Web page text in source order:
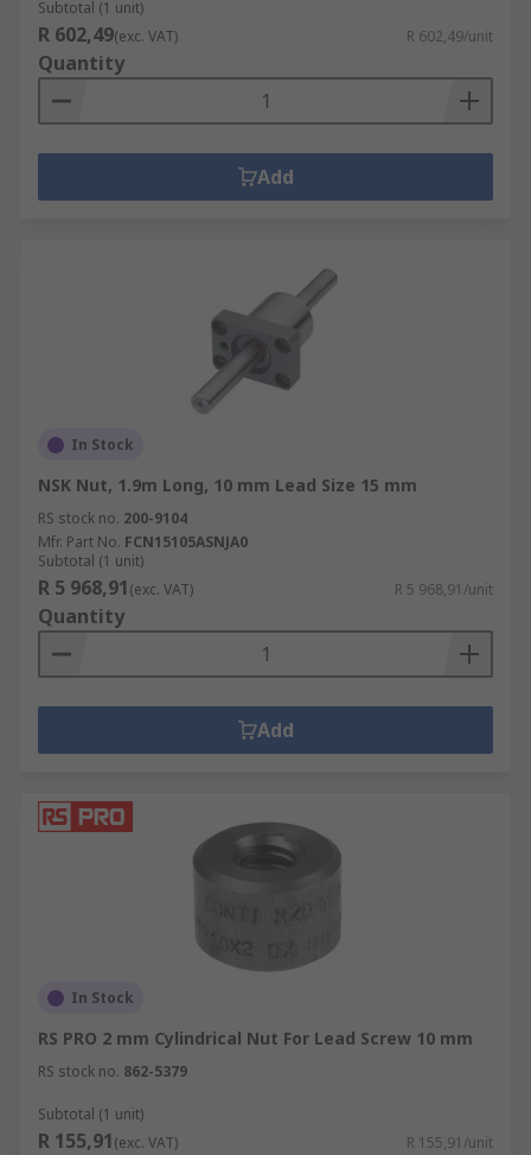
Subtotal (1 unit)
R 602,49(exc. VAT) R 602,49/unit
Quantity
Add
In Stock
NSK Nut, 1.9m Long, 10 mm Lead Size 15 mm
RS stock no. 200-9104
Mfr. Part No. FCN15105ASNJA0
Subtotal (1 unit)
R 5 968,91(exc. VAT) R 5 968,91/unit
Quantity
Add
In Stock
RS PRO 2 mm Cylindrical Nut For Lead Screw 10 mm
RS stock no. 862-5379
Subtotal (1 unit)
R 155,91(exc. VAT) R 155,91/unit